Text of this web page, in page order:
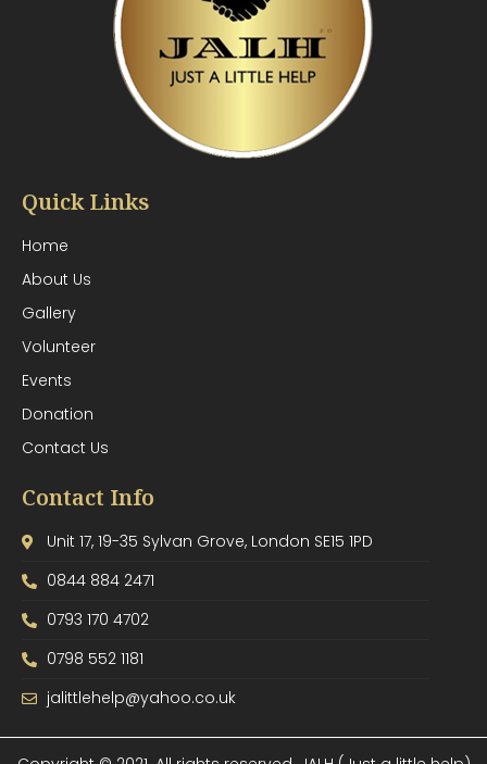
Quick Links
Home
About Us
Gallery
Volunteer
Events
Donation
Contact Us
Contact Info
Unit 17, 19-35 Sylvan Grove, London SE15 1PD
0844 884 2471
0793 170 4702
0798 552 1181
jalittlehelp@yahoo.co.uk